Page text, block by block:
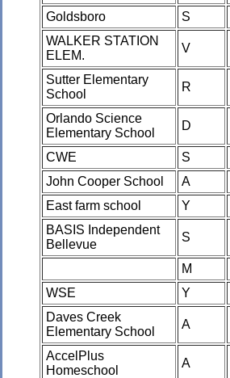
Goldsboro S
WALKER STATION
ELEM.
V
Sutter Elementary
School
R
Orlando Science
Elementary School
D
CWE S
John Cooper School
A
East farm school
Y
BASIS Independent
Bellevue
S
M
WSE
Y
Daves Creek
Elementary School
A
AccelPlus
Homeschool
A